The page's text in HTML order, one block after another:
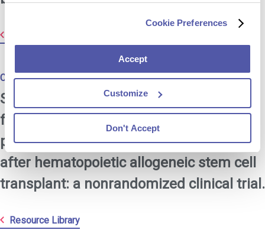
Cookie Preferences
Accept
Customize
Don't Accept
Created:Oct 2023
Stratton P, et al. Immune response
following quadrivalent human
papillomavirus vaccination in women
after hematopoietic allogeneic stem cell
transplant: a nonrandomized clinical trial.
Resource Library